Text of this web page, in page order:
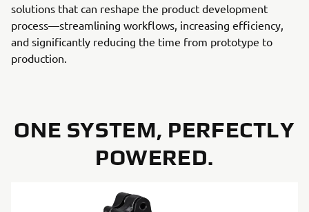
solutions that can reshape the product development
process—streamlining workflows, increasing efficiency,
and significantly reducing the time from prototype to
production.
ONE SYSTEM, PERFECTLY
POWERED.